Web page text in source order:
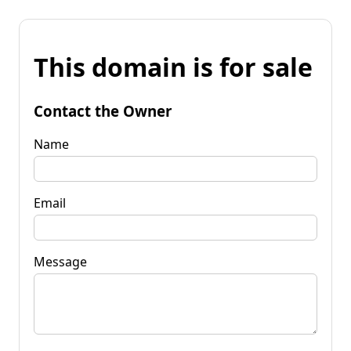
This domain is for sale
Contact the Owner
Name
Email
Message